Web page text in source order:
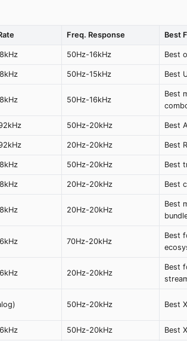
Freq. Response Best
50Hz-16kHz Best
50Hz-15kHz Best
50Hz-16kHz
Best
50Hz-20kHz Best
20Hz-20kHz Best
50Hz-20kHz Best
20Hz-20kHz Best
20Hz-20kHz
Best
70Hz-20kHz
Best
20Hz-20kHz
Best
50Hz-20kHz Best
50Hz-20kHz Best